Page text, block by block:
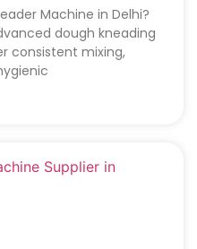
Machine in Delhi?
dough kneading
consistent mixing,